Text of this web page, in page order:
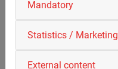
Mandatory
Statistics / Marketing
External content